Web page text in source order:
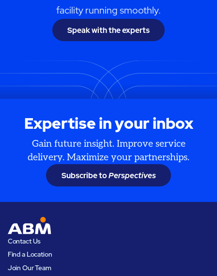
facility running smoothly.
Speak with the experts
Expertise in your inbox
Gain future insight. Improve service
delivery. Maximize your partnerships.
Subscribe toPerspectives
Contact Us
Find a Location
Join Our Team